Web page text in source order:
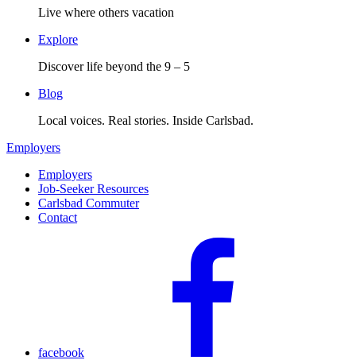
Live where others vacation
Explore
Discover life beyond the 9 – 5
Blog
Local voices. Real stories. Inside Carlsbad.
Employers
Employers
Job-Seeker Resources
Carlsbad Commuter
Contact
facebook